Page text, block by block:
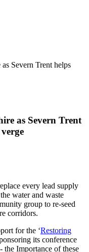
Severn Trent helps
as Severn Trent
every lead supply
water and waste
group to re-seed
corridors.
for the ‘Restoring
its conference
the Importance of these